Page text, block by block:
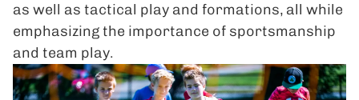
as well as tactical play and formations, all while
emphasizing the importance of sportsmanship
and team play.